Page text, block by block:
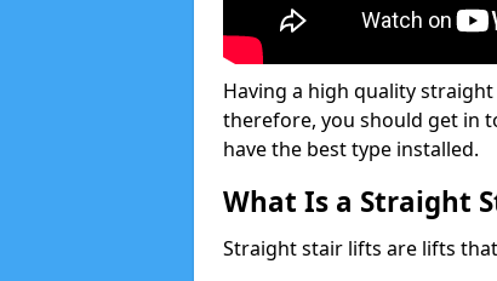
Having a high quality
therefore, you should get in
have the best type installed.
What Is a Straight
Straight stair lifts are lifts